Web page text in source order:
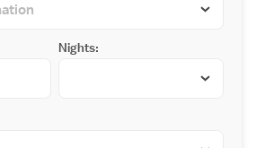
Nights: